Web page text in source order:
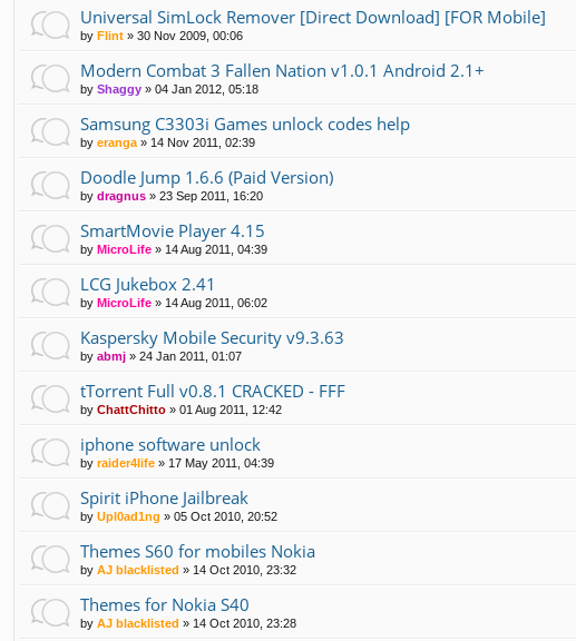
Universal SimLock Remover [Direct Download] [FOR Mobile]
by Flint » 30 Nov 2009, 00:06
Modern Combat 3 Fallen Nation v1.0.1 Android 2.1+
by Shaggy » 04 Jan 2012, 05:18
Samsung C3303i Games unlock codes help
by eranga » 14 Nov 2011, 02:39
Doodle Jump 1.6.6 (Paid Version)
by dragnus » 23 Sep 2011, 16:20
SmartMovie Player 4.15
by MicroLife » 14 Aug 2011, 04:39
LCG Jukebox 2.41
by MicroLife » 14 Aug 2011, 06:02
Kaspersky Mobile Security v9.3.63
by abmj » 24 Jan 2011, 01:07
tTorrent Full v0.8.1 CRACKED - FFF
by ChattChitto » 01 Aug 2011, 12:42
iphone software unlock
by raider4life » 17 May 2011, 04:39
Spirit iPhone Jailbreak
by Upl0ad1ng » 05 Oct 2010, 20:52
Themes S60 for mobiles Nokia
by AJ blacklisted » 14 Oct 2010, 23:32
Themes for Nokia S40
by AJ blacklisted » 14 Oct 2010, 23:28